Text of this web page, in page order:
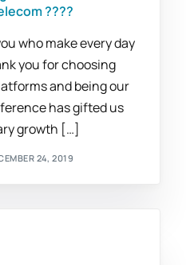
????
who make every day
you for choosing
and being our
has gifted us
growth […]
24, 2019